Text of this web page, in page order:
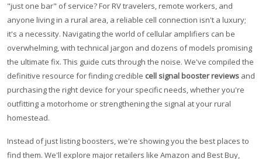
"just one bar" of service? For RV travelers, remote workers, and
anyone living in a rural area, a reliable cell connection isn't a luxury;
it's a necessity. Navigating the world of cellular amplifiers can be
overwhelming, with technical jargon and dozens of models promising
the ultimate fix. This guide cuts through the noise. We've compiled the
definitive resource for finding credible cell signal booster reviews and
purchasing the right device for your specific needs, whether you're
outfitting a motorhome or strengthening the signal at your rural
homestead.
Instead of just listing boosters, we're showing you the best places to
find them. We'll explore major retailers like Amazon and Best Buy,